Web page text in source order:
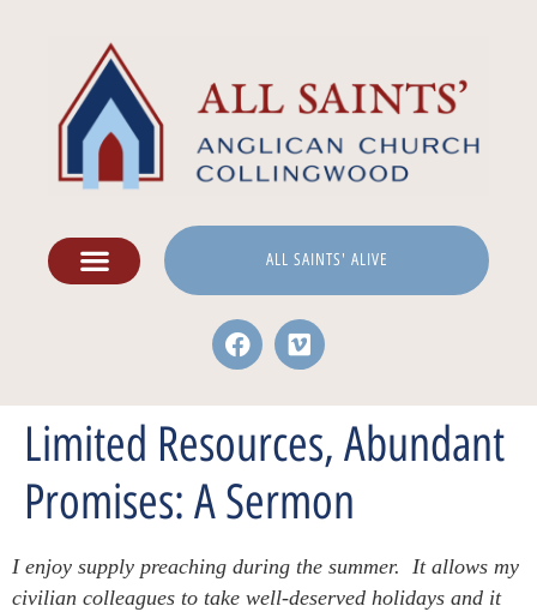
ALL SAINTS' ALIVE
Limited Resources, Abundant
Promises: A Sermon
I enjoy supply preaching during the summer. It allows my
civilian colleagues to take well-deserved holidays and it